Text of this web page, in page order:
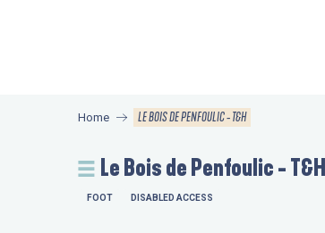
Home LE BOIS DE PENFOULIC - T&H
Le Bois de Penfoulic - T&H
FOOT DISABLED ACCESS